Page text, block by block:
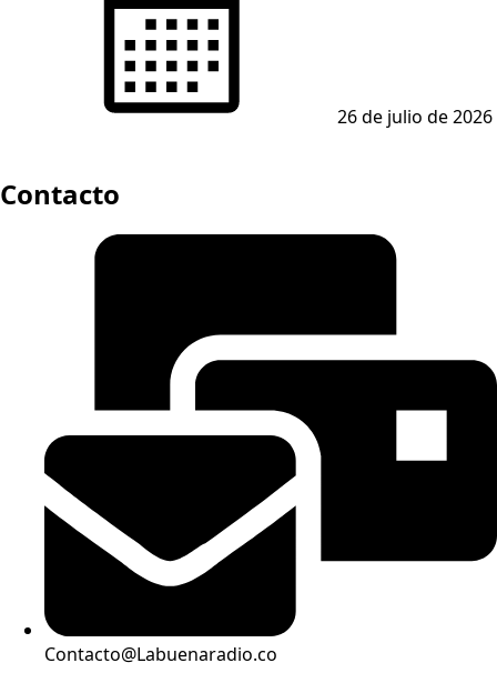
26 de julio de 2026
Contacto
Contacto@Labuenaradio.co